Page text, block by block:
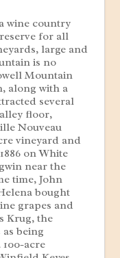
wine country
for all
large and
is no
Mountain
along with a
several
floor,
Nouveau
vineyard and
on White
near the
time, John
bought
grapes and
Krug, the
being
acre